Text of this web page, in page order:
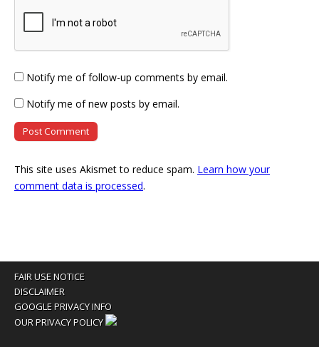
Notify me of follow-up comments by email.
Notify me of new posts by email.
This site uses Akismet to reduce spam. Learn how your
comment data is processed.
FAIR USE NOTICE
DISCLAIMER
GOOGLE PRIVACY INFO
OUR PRIVACY POLICY